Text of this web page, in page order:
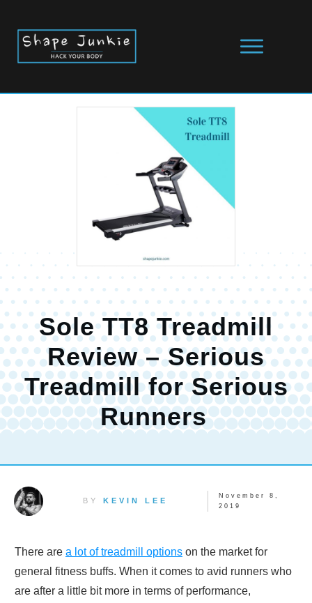
Sole TT8 Treadmill
Review – Serious
Treadmill for Serious
Runners
BY KEVIN LEE
November 8,
2019
There are a lot of treadmill options on the market for
general fitness buffs. When it comes to avid runners who
are after a little bit more in terms of performance,